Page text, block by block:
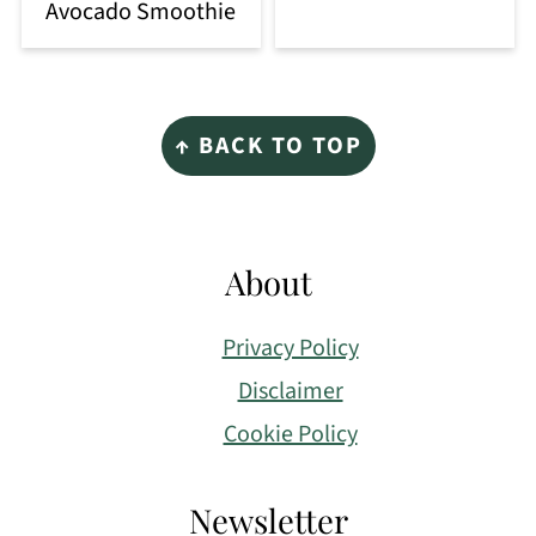
Avocado Smoothie
↑ BACK TO TOP
About
Privacy Policy
Disclaimer
Cookie Policy
Newsletter